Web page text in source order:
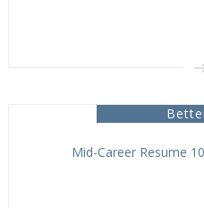
Mid-Career Resume